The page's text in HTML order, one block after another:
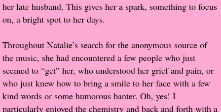
Contemporary Adventure
Sci-Fi & Fantasy
Meet the Author
About Us
her late husband. This gives her a spark, something to focus
on, a bright spot to her days.
Throughout Natalie’s search for the anonymous source of
the music, she had encountered a few people who just
seemed to “get” her, who understood her grief and pain, or
who just knew how to bring a smile to her face with a few
kind words or some humorous banter. Oh, yes! I
particularly enjoyed the chemistry and back and forth with a